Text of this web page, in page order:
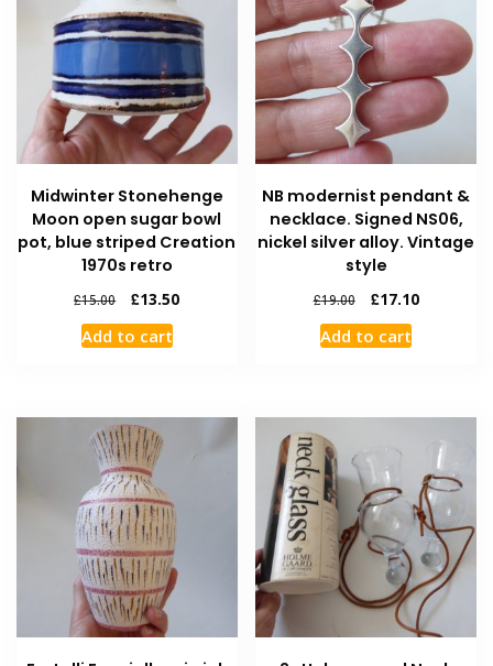
Midwinter Stonehenge
Moon open sugar bowl
pot, blue striped Creation
1970s retro
£15.00 £13.50
Add to cart
NB modernist pendant &
necklace. Signed NS06,
nickel silver alloy. Vintage
style
£19.00 £17.10
Add to cart